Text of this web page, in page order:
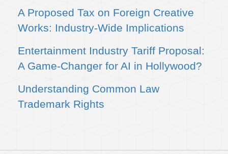
A Proposed Tax on Foreign Creative
Works: Industry-Wide Implications
Entertainment Industry Tariff Proposal:
A Game-Changer for AI in Hollywood?
Understanding Common Law
Trademark Rights